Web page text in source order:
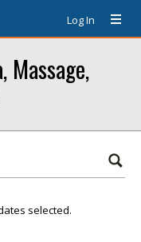
Log In
Massage,
selected.